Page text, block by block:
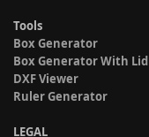
Tools
Box Generator
Box Generator With Lid
DXF Viewer
Ruler Generator
LEGAL